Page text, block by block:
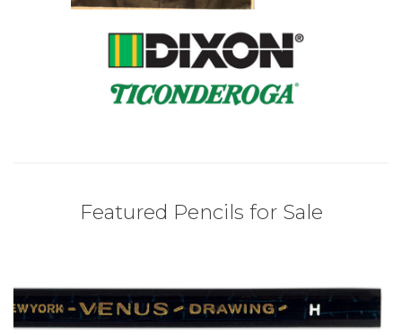
Featured Pencils for Sale